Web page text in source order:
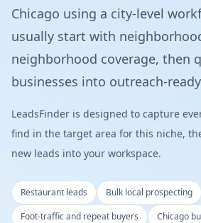
Chicago using a city-level
usually start with
neighborhood coverage, then
businesses into outreach-
LeadsFinder is designed to capture
find in the target area for this niche,
new leads into your workspace.
Restaurant leads
Bulk local prospecting
Foot-traffic and repeat buyers
Chicago